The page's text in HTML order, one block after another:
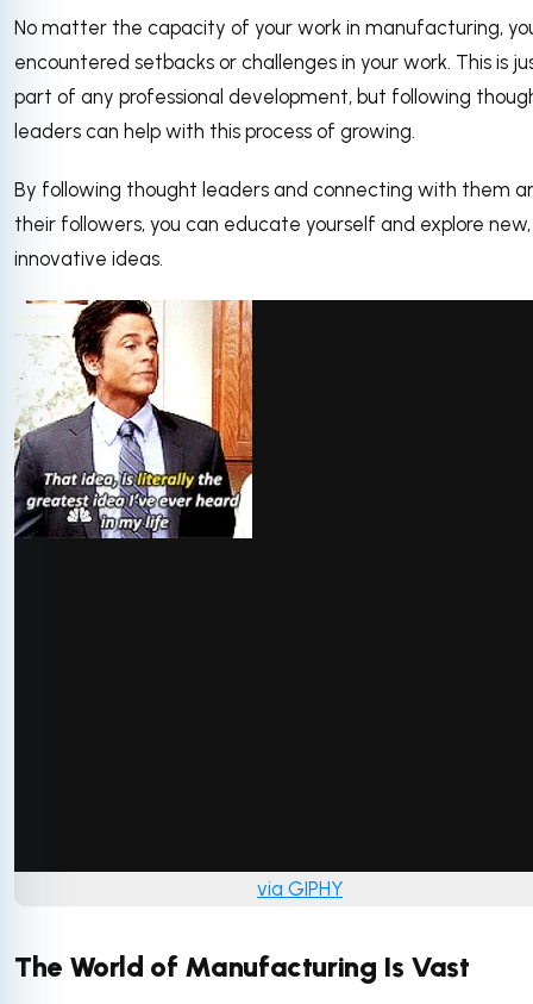
No matter the capacity of your work in manufacturing,
encountered setbacks or challenges in your work. This is
part of any professional development, but following
leaders can help with this process of growing.
By following thought leaders and connecting with them
their followers, you can educate yourself and explore new,
innovative ideas.
via GIPHY
The World of Manufacturing Is Vast